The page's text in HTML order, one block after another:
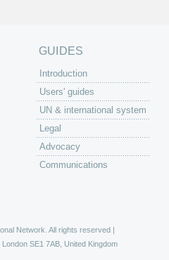
GUIDES
Introduction
Users' guides
UN & international system
Legal
Advocacy
Communications
Network. All rights reserved |
SE1 7AB, United Kingdom